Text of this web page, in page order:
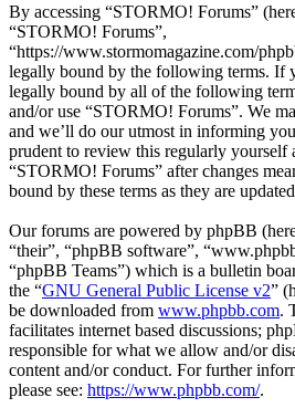
By accessing “STORMO! Forums”
“STORMO! Forums”,
“https://www.stormomagazine.com/
legally bound by the following terms. If
legally bound by all of the following
and/or use “STORMO! Forums”. We
and we’ll do our utmost in informing
prudent to review this regularly yourself
“STORMO! Forums” after changes
bound by these terms as they are
Our forums are powered by phpBB
“their”, “phpBB software”,
“phpBB Teams”) which is a bulletin
the “GNU General Public License v2”
be downloaded from www.phpbb.com.
facilitates internet based discussions;
responsible for what we allow and/or
content and/or conduct. For further
please see: https://www.phpbb.com/.